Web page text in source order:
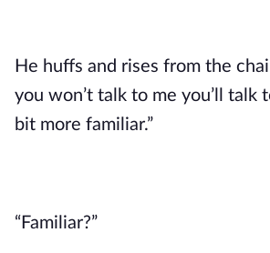
He huffs and rises from the
you won’t talk to me you’ll talk
bit more familiar.”
“Familiar?”